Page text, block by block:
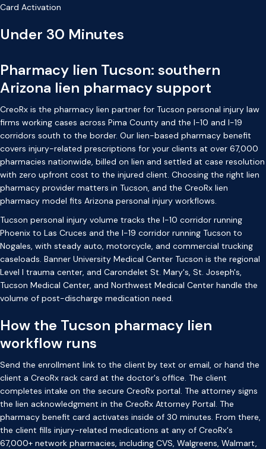
Card Activation
Under 30 Minutes
Pharmacy lien Tucson: southern
Arizona lien pharmacy support
CreoRx is the pharmacy lien partner for Tucson personal injury law
firms working cases across Pima County and the I-10 and I-19
corridors south to the border. Our lien-based pharmacy benefit
covers injury-related prescriptions for your clients at over 67,000
pharmacies nationwide, billed on lien and settled at case resolution
with zero upfront cost to the injured client. Choosing the right lien
pharmacy provider matters in Tucson, and the CreoRx lien
pharmacy model fits Arizona personal injury workflows.
Tucson personal injury volume tracks the I-10 corridor running
Phoenix to Las Cruces and the I-19 corridor running Tucson to
Nogales, with steady auto, motorcycle, and commercial trucking
caseloads. Banner University Medical Center Tucson is the regional
Level I trauma center, and Carondelet St. Mary's, St. Joseph's,
Tucson Medical Center, and Northwest Medical Center handle the
volume of post-discharge medication need.
How the Tucson pharmacy lien
workflow runs
Send the enrollment link to the client by text or email, or hand the
client a CreoRx rack card at the doctor's office. The client
completes intake on the secure CreoRx portal. The attorney signs
the lien acknowledgment in the CreoRx Attorney Portal. The
pharmacy benefit card activates inside of 30 minutes. From there,
the client fills injury-related medications at any of CreoRx's
67,000+ network pharmacies, including CVS, Walgreens, Walmart,